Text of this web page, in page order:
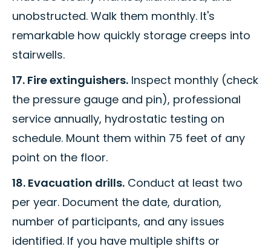
unobstructed. Walk them monthly. It's
remarkable how quickly storage creeps into
stairwells.
17. Fire extinguishers. Inspect monthly (check
the pressure gauge and pin), professional
service annually, hydrostatic testing on
schedule. Mount them within 75 feet of any
point on the floor.
18. Evacuation drills. Conduct at least two
per year. Document the date, duration,
number of participants, and any issues
identified. If you have multiple shifts or